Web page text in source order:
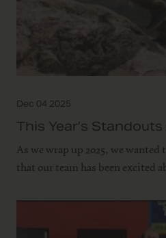
Dec 04 2025
This Year’s
As we wrap up 2025, we
that our team has been excited